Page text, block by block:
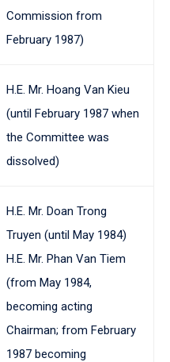
Commission from
February 1987)
H.E. Mr. Hoang Van Kieu
(until February 1987 when
the Committee was
dissolved)
H.E. Mr. Doan Trong
Truyen (until May 1984)
H.E. Mr. Phan Van Tiem
(from May 1984,
becoming acting
Chairman; from February
1987 becoming